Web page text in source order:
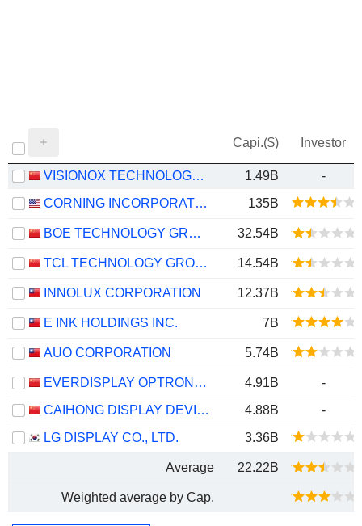
Capi.($) Investor
VISIONOX TECHNOLOGY INC. 1.49B
-
CORNING INCORPORATED
135B
BOE TECHNOLOGY GROUP COMPANY LIMITED 32.54B
TCL TECHNOLOGY GROUP CORPORATION 14.54B
INNOLUX CORPORATION 12.37B
E INK HOLDINGS INC. 7B
AUO CORPORATION 5.74B
EVERDISPLAY OPTRONICS (SHANGHAI) CO., LTD. 4.91B
-
CAIHONG DISPLAY DEVICES CO.,LTD.
4.88B
-
LG DISPLAY CO., LTD.
3.36B
Average 22.22B
Weighted average by Cap.